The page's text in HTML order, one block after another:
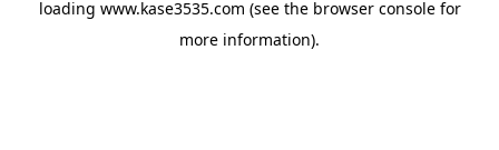
loading www.kase3535.com (see the browser consolefor
more information).